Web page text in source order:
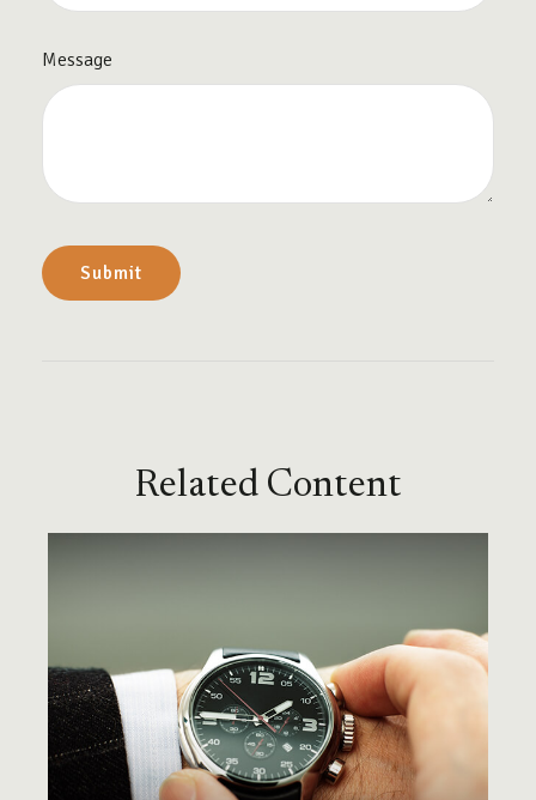
Message
Related Content